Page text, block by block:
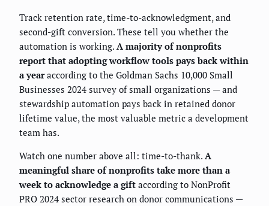
Track retention rate, time-to-acknowledgment, and
second-gift conversion. These tell you whether the
automation is working. A majority of nonprofits
report that adopting workflow tools pays back within
a yearaccording to the Goldman Sachs 10,000 Small
Businesses 2024 survey of small organizations — and
stewardship automation pays back in retained donor
lifetime value, the most valuable metric a development
team has.
Watch one number above all: time-to-thank. A
meaningful share of nonprofits take more than a
week to acknowledge a gift according to NonProfit
PRO 2024 sector research on donor communications —